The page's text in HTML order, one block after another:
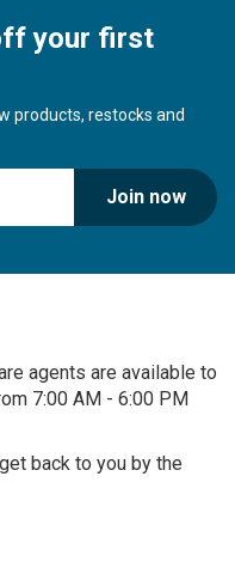
your first
products, restocks and
Join now
agents are available to
7:00 AM - 6:00 PM
back to you by the